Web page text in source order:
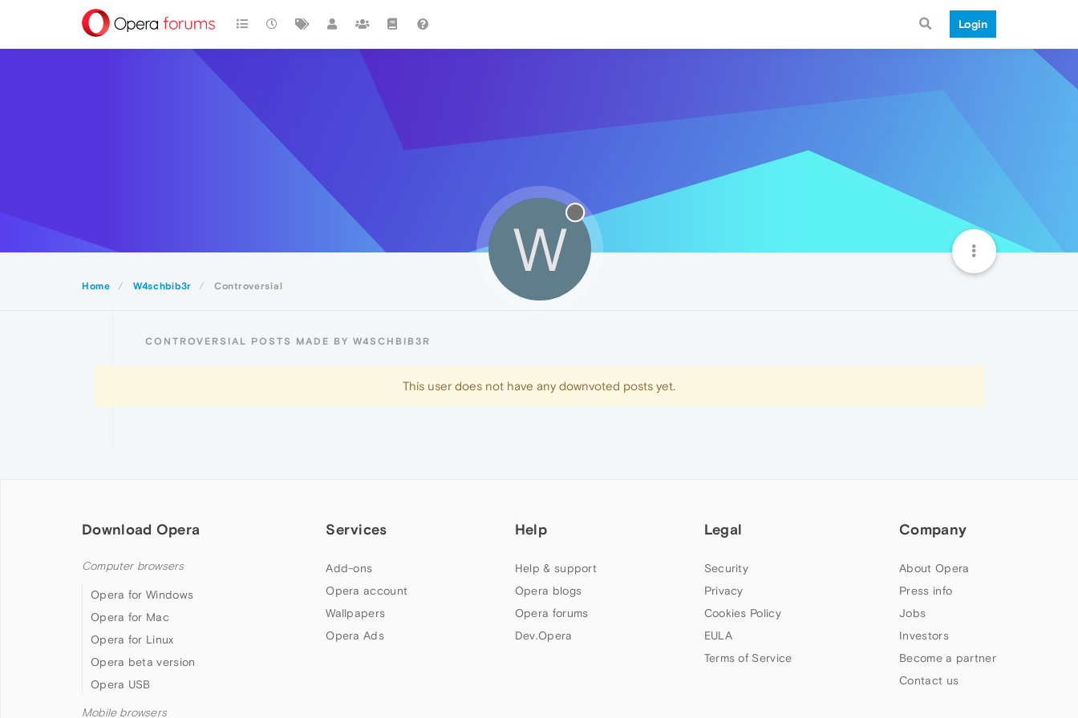
Login
Home W4schbib3r Controversial
W
CONTROVERSIAL POSTS MADE BY W4SCHBIB3R
This user does not have any downvoted posts yet.
Download Opera
Computer browsers
Opera for Windows
Opera for Mac
Opera for Linux
Opera beta version
Opera USB
Mobile browsers
Services
Add-ons
Opera account
Wallpapers
Opera Ads
Help
Help & support
Opera blogs
Opera forums
Dev.Opera
Legal
Security
Privacy
Cookies Policy
EULA
Terms of Service
Company
About Opera
Press info
Jobs
Investors
Become a partner
Contact us